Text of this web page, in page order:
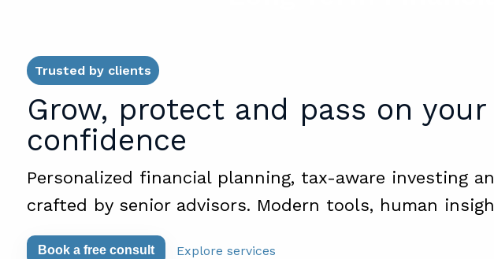
Trusted by clients
Grow, protect and pass on
confidence
Personalized financial planning, tax-aware investing
crafted by senior advisors. Modern tools, human
Book a free consult Explore services